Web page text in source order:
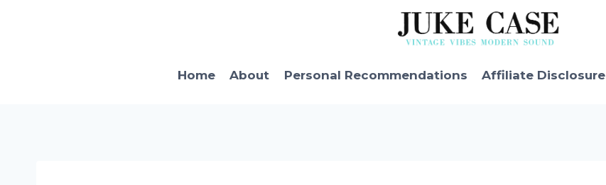
Home About Personal Recommendations Affiliate Disclosure